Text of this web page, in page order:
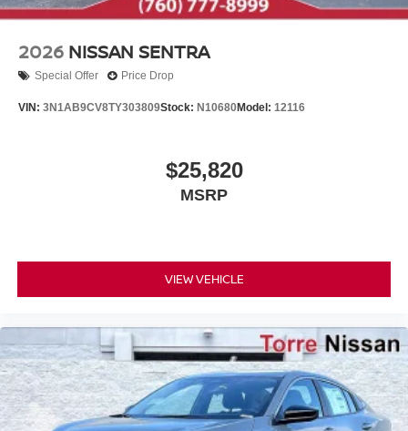
2026 NISSAN SENTRA
Special Offer Price Drop
VIN: 3N1AB9CV8TY303809Stock: N10680Model: 12116
$25,820
MSRP
VIEW VEHICLE